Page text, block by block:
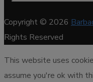
Copyright © 2026
Rights Reserved
This website uses
assume you're ok with